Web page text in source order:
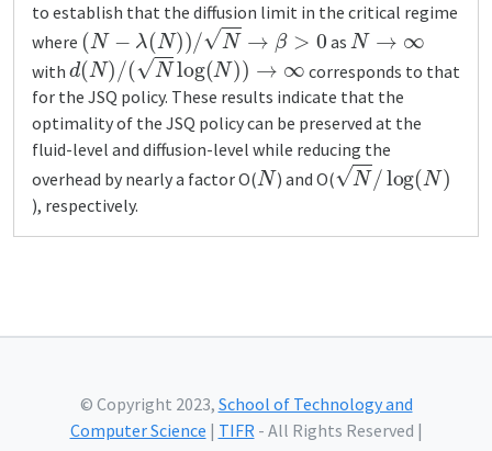
to establish that the diffusion limit in the critical regime
where (N− N ))/N → >0 as N→
with d(N)/ (N log(N) →∞
corresponds to that
for the JSQ policy. These results indicate that the
optimality of the JSQ policy can be preserved at the
fluid-level and diffusion-level while reducing the
overhead by nearly a factor O( N ) and O( /log(
), respectively.
© Copyright 2023, School of Technology and
Computer Science | TIFR- All Rights Reserved |